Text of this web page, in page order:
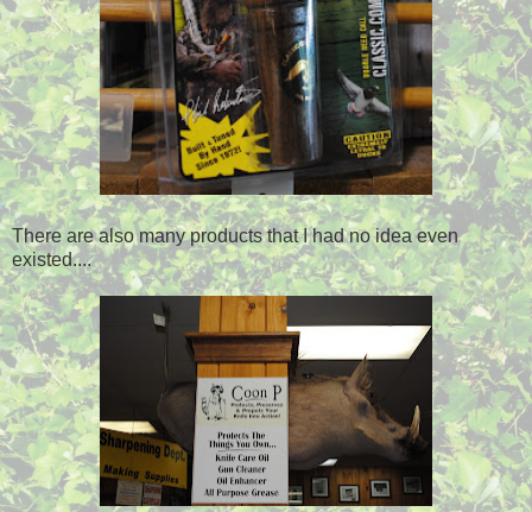
There are also many products that I had no idea even
existed....